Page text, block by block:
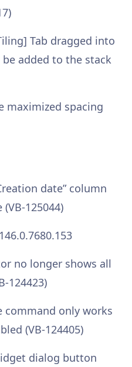
Tab dragged into
added to the stack
maximized spacing
date” column
125044)
no longer shows all
124423)
command only works
(VB-124405)
dialog button